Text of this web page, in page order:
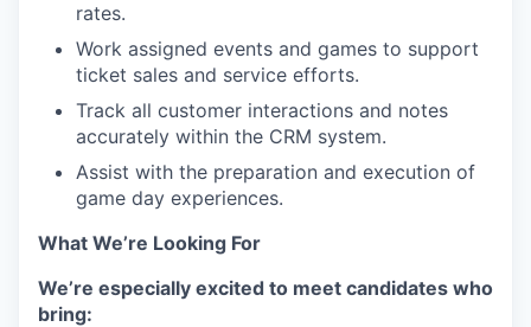
rates.
Work assigned events and games to support
ticket sales and service efforts.
Track all customer interactions and notes
accurately within the CRM system.
Assist with the preparation and execution of
game day experiences.
What We’re Looking For
We’re especially excited to meet candidates who
bring: